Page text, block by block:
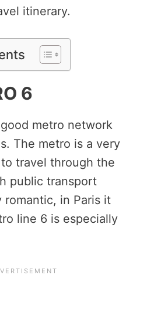
itinerary.
6
metro network
The metro is a very
travel through the
public transport
romantic, in Paris it
line 6 is especially